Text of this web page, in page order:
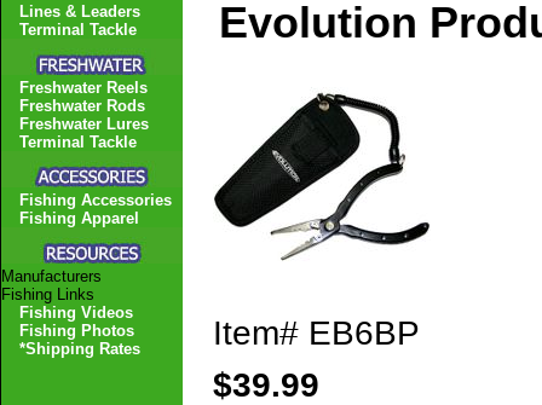
Evolution
Item# EB6BP
$39.99
Lines & Leaders
Terminal Tackle
Freshwater Reels
Freshwater Rods
Freshwater Lures
Terminal Tackle
Fishing Accessories
Fishing Apparel
Manufacturers
Fishing Links
Fishing Videos
Fishing Photos
*Shipping Rates